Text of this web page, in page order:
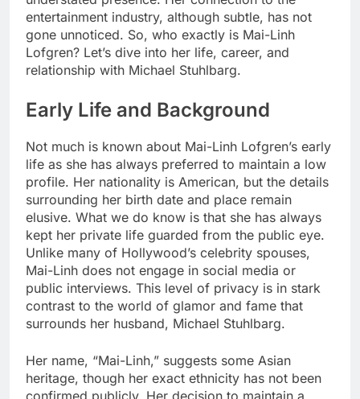
entertainment industry, although subtle, has not
gone unnoticed. So, who exactly is Mai-Linh
Lofgren? Let’s dive into her life, career, and
relationship with Michael Stuhlbarg.
Early Life and Background
Not much is known about Mai-Linh Lofgren’s early
life as she has always preferred to maintain a low
profile. Her nationality is American, but the details
surrounding her birth date and place remain
elusive. What we do know is that she has always
kept her private life guarded from the public eye.
Unlike many of Hollywood’s celebrity spouses,
Mai-Linh does not engage in social media or
public interviews. This level of privacy is in stark
contrast to the world of glamor and fame that
surrounds her husband, Michael Stuhlbarg.
Her name, “Mai-Linh,” suggests some Asian
heritage, though her exact ethnicity has not been
confirmed publicly. Her decision to maintain a